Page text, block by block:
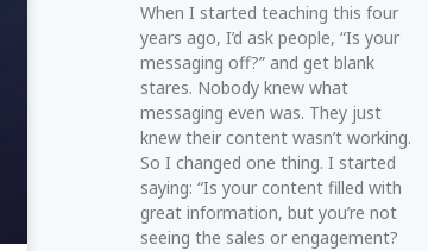
When I started teaching this four
years ago, I’d ask people, “Is your
messaging off?” and get blank
stares. Nobody knew what
messaging even was. They just
knew their content wasn’t working.
So I changed one thing. I started
saying: “Is your content filled with
great information, but you’re not
seeing the sales or engagement?